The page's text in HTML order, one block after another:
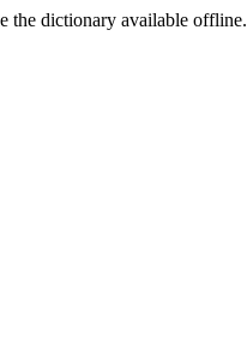
the dictionary available offline.